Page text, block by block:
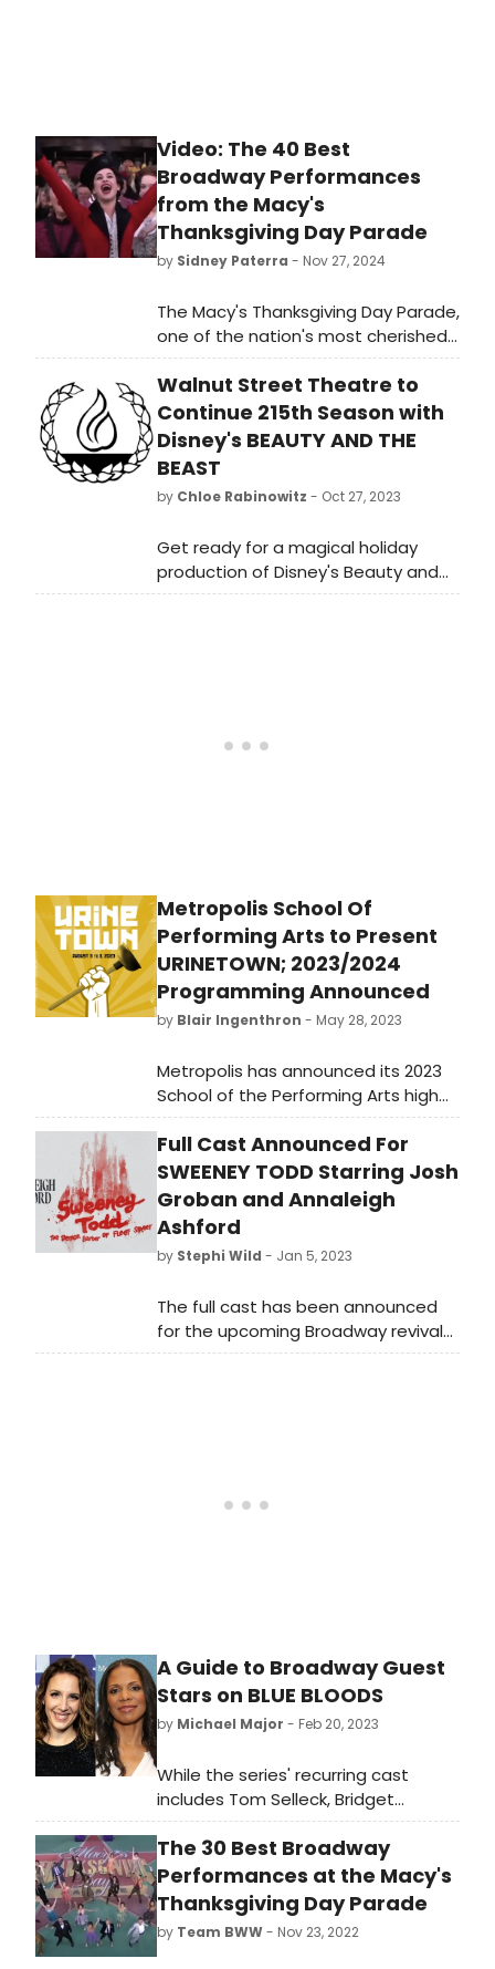
Video: The 40 Best
Broadway Performances
from the Macy's
Thanksgiving Day Parade
by Sidney Paterra - Nov 27, 2024
The Macy's Thanksgiving Day Parade,
one of the nation's most cherished
holiday traditions is also responsible
for helping to bring some of our
favorite Broadway shows and
performances to the small screen.
Our team has rounded up 35 of the
very best performances from
Broadway in year's past.
Walnut Street Theatre to
Continue 215th Season with
Disney's BEAUTY AND THE
BEAST
by Chloe Rabinowitz - Oct 27, 2023
Get ready for a magical holiday
production of Disney's Beauty and
the Beast at Walnut Street Theatre.
Metropolis School Of
Performing Arts to Present
URINETOWN; 2023/2024
Programming Announced
by Blair Ingenthron - May 28, 2023
Metropolis has announced its 2023
School of the Performing Arts high
school production, in addition to
SOPA 2023 summer programming
and 2023/2024 programming.
Full Cast Announced For
SWEENEY TODD Starring Josh
Groban and Annaleigh
Ashford
by Stephi Wild - Jan 5, 2023
The full cast has been announced
for the upcoming Broadway revival
of Sweeney Todd: The Demon
Award winner Annaleigh
A Guide to Broadway Guest
Stars on BLUE BLOODS
by Michael Major - Feb 20, 2023
While the series' recurring cast
includes Tom Selleck, Bridget
Moynahan, Donnie Wahlberg, and
more, guest stars have included
Audra McDonald, Kelli O'Hara, Joanna
Gleason, Adrienne Warren, Jinkx
Monsoon, Norm Lewis, Norbert Leo
Butz, and more. Check out a list of
The 30 Best Broadway
Performances at the Macy's
Thanksgiving Day Parade
by Team BWW- Nov 23, 2022